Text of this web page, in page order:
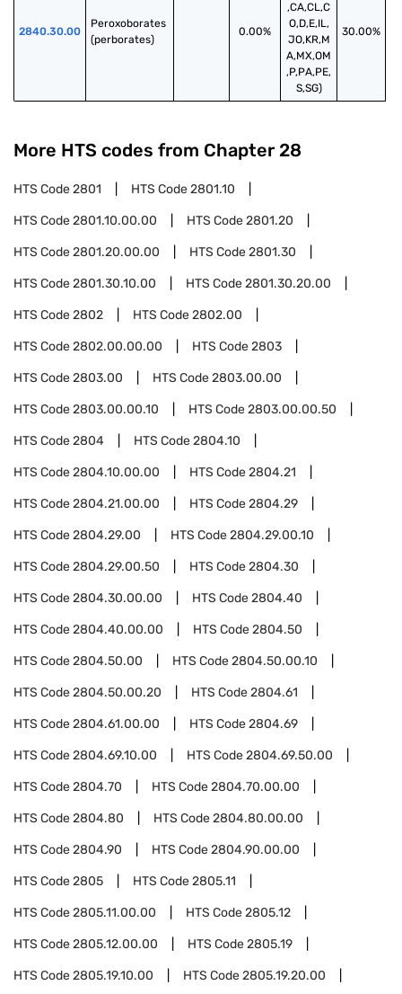
2840.30.00
Peroxoborates
(perborates)
0.00%
,CA,CL,C
O,D,E,IL,
JO,KR,M
A,MX,OM
,P,PA,PE,
S,SG)
30.00%
More HTS codes from Chapter 28
HTS Code2801 HTS Code2801.10
HTS Code2801.10.00.00 HTS Code2801.20
HTS Code2801.20.00.00 HTS Code2801.30
HTS Code2801.30.10.00 HTS Code2801.30.20.00
HTS Code2802 HTS Code2802.00
HTS Code2802.00.00.00 HTS Code2803
HTS Code2803.00 HTS Code2803.00.00
HTS Code2803.00.00.10 HTS Code2803.00.00.50
HTS Code2804 HTS Code2804.10
HTS Code2804.10.00.00 HTS Code2804.21
HTS Code2804.21.00.00 HTS Code2804.29
HTS Code2804.29.00 HTS Code2804.29.00.10
HTS Code2804.29.00.50 HTS Code2804.30
HTS Code2804.30.00.00 HTS Code2804.40
HTS Code2804.40.00.00 HTS Code2804.50
HTS Code2804.50.00 HTS Code2804.50.00.10
HTS Code2804.50.00.20 HTS Code2804.61
HTS Code2804.61.00.00 HTS Code2804.69
HTS Code2804.69.10.00 HTS Code2804.69.50.00
HTS Code2804.70 HTS Code2804.70.00.00
HTS Code2804.80 HTS Code2804.80.00.00
HTS Code2804.90 HTS Code2804.90.00.00
HTS Code2805 HTS Code2805.11
HTS Code2805.11.00.00 HTS Code2805.12
HTS Code2805.12.00.00 HTS Code2805.19
HTS Code2805.19.10.00 HTS Code2805.19.20.00